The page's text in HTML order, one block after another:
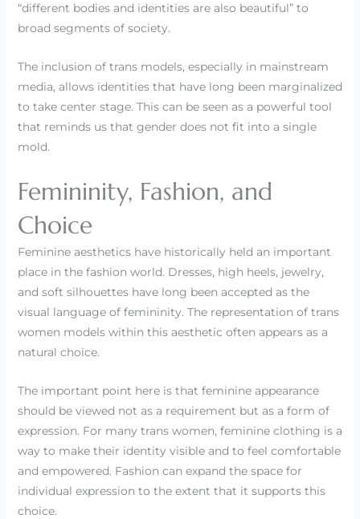
“different bodies and identities are also beautiful” to
broad segments of society.
The inclusion of trans models, especially in mainstream
media, allows identities that have long been marginalized
to take center stage. This can be seen as a powerful tool
that reminds us that gender does not fit into a single
mold.
Femininity, Fashion, and
Choice
Feminine aesthetics have historically held an important
place in the fashion world. Dresses, high heels, jewelry,
and soft silhouettes have long been accepted as the
visual language of femininity. The representation of trans
women models within this aesthetic often appears as a
natural choice.
The important point here is that feminine appearance
should be viewed not as a requirement but as a form of
expression. For many trans women, feminine clothing is a
way to make their identity visible and to feel comfortable
and empowered. Fashion can expand the space for
individual expression to the extent that it supports this
choice.